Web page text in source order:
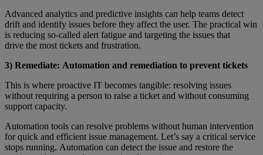
Advanced analytics and predictive insights can help teams detect
drift and identify issues before they affect the user. The practical win
is reducing so-called alert fatigue and targeting the issues that
drive the most tickets and frustration.
3) Remediate: Automation and remediation to prevent tickets
This is where proactive IT becomes tangible: resolving issues
without requiring a person to raise a ticket and without consuming
support capacity.
Automation tools can resolve problems without human intervention
for quick and efficient issue management. Let’s say a critical service
stops running. Automation can detect the issue and restore the